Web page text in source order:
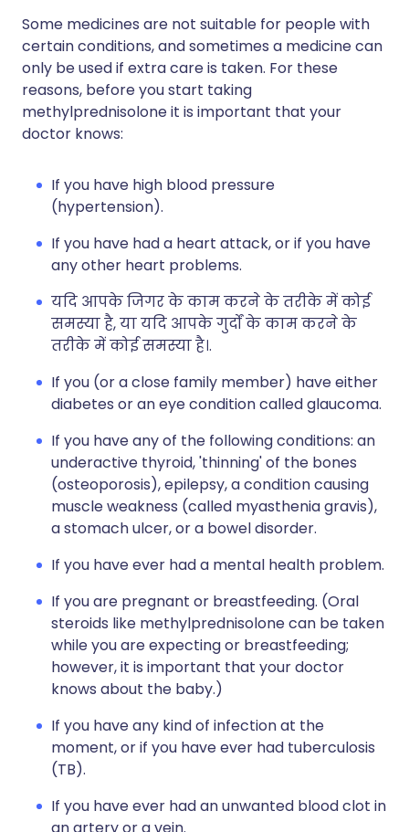
Some medicines are not suitable for people with
certain conditions, and sometimes a medicine can
only be used if extra care is taken. For these
reasons, before you start taking
methylprednisolone it is important that your
doctor knows:
If you have high blood pressure
(hypertension).
If you have had a heart attack, or if you have
any other heart problems.
यदि आपके जिगर के काम करने के तरीके में कोई
समस्या है, या यदि आपके गुर्दों के काम करने के
तरीके में कोई समस्या है।.
If you (or a close family member) have either
diabetes or an eye condition called glaucoma.
If you have any of the following conditions: an
underactive thyroid, 'thinning' of the bones
(osteoporosis), epilepsy, a condition causing
muscle weakness (called myasthenia gravis),
a stomach ulcer, or a bowel disorder.
If you have ever had a mental health problem.
If you are pregnant or breastfeeding. (Oral
steroids like methylprednisolone can be taken
while you are expecting or breastfeeding;
however, it is important that your doctor
knows about the baby.)
If you have any kind of infection at the
moment, or if you have ever had tuberculosis
(TB).
If you have ever had an unwanted blood clot in